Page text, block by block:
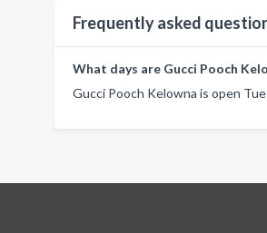
Frequently asked
What days are Gucci Pooch
Gucci Pooch Kelowna is open